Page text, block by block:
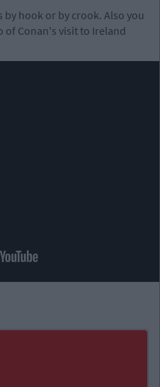
hook or by crook. Also you
of Conan's visit to Ireland